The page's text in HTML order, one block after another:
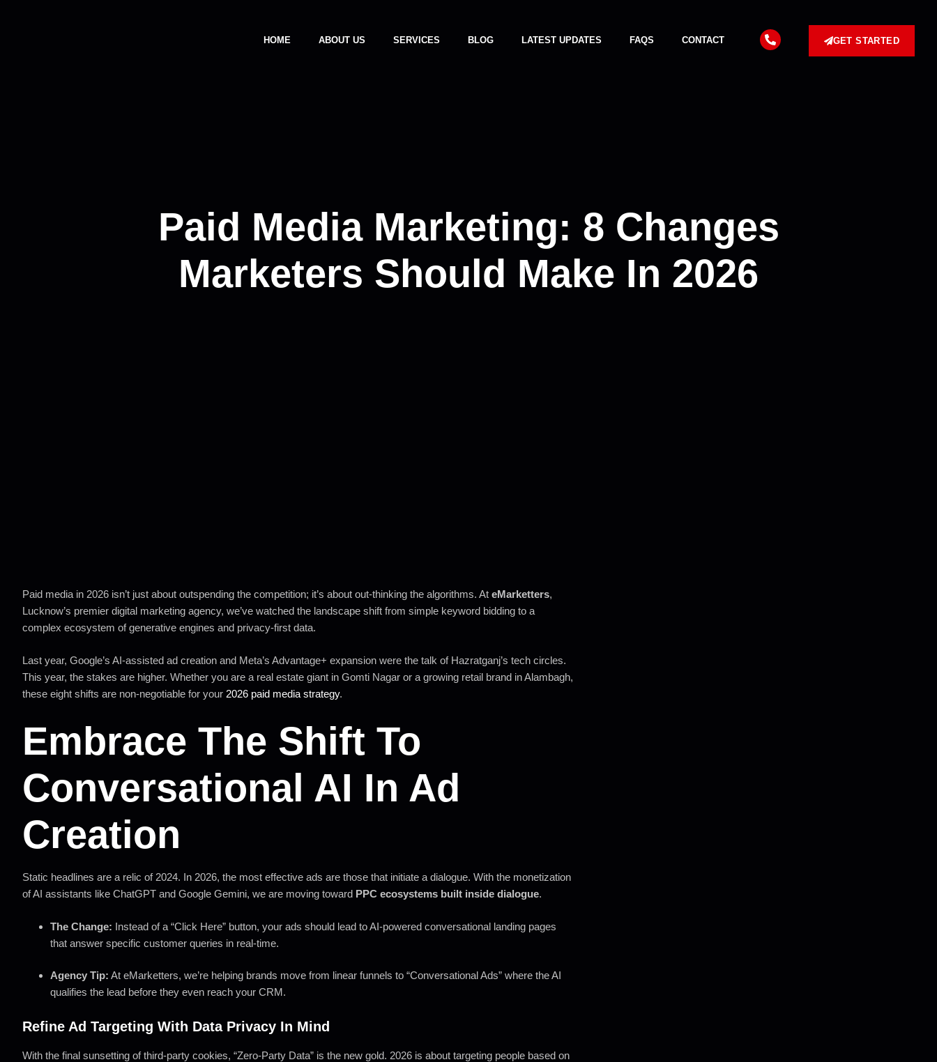
HOME ABOUT US SERVICES BLOG LATEST UPDATES FAQS CONTACT GET STARTED
Paid Media Marketing: 8 Changes
Marketers Should Make In 2026
Paid media in 2026 isn’t just about outspending the competition; it’s about out-thinking the algorithms. At eMarketters,
Lucknow’s premier digital marketing agency, we’ve watched the landscape shift from simple keyword bidding to a
complex ecosystem of generative engines and privacy-first data.
Last year, Google’s AI-assisted ad creation and Meta’s Advantage+ expansion were the talk of Hazratganj’s tech circles.
This year, the stakes are higher. Whether you are a real estate giant in Gomti Nagar or a growing retail brand in Alambagh,
these eight shifts are non-negotiable for your 2026 paid media strategy.
Embrace The Shift To
Conversational AI In Ad
Creation
Static headlines are a relic of 2024. In 2026, the most effective ads are those that initiate a dialogue. With the monetization
of AI assistants like ChatGPT and Google Gemini, we are moving toward PPC ecosystems built inside dialogue.
The Change: Instead of a “Click Here” button, your ads should lead to AI-powered conversational landing pages
that answer specific customer queries in real-time.
Agency Tip: At eMarketters, we’re helping brands move from linear funnels to “Conversational Ads” where the AI
qualifies the lead before they even reach your CRM.
Refine Ad Targeting With Data Privacy In Mind
With the final sunsetting of third-party cookies, “Zero-Party Data” is the new gold. 2026 is about targeting people based on